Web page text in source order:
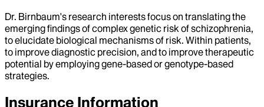
Dr. Birnbaum's research interests focus on translating the
emerging findings of complex genetic risk of schizophrenia,
to elucidate biological mechanisms of risk. Within patients,
to improve diagnostic precision, and to improve therapeutic
potential by employing gene-based or genotype-based
strategies.
Insurance Information